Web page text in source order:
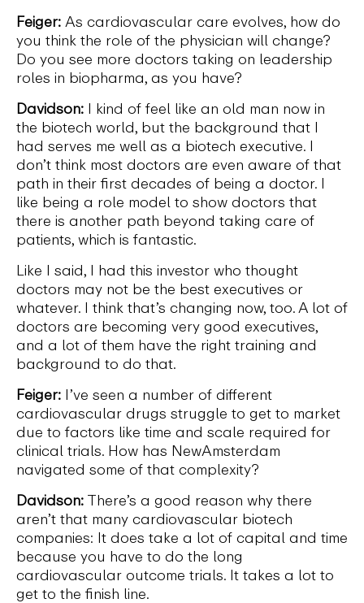
Feiger: As cardiovascular care evolves, how do
you think the role of the physician will change?
Do you see more doctors taking on leadership
roles in biopharma, as you have?
Davidson: I kind of feel like an old man now in
the biotech world, but the background that I
had serves me well as a biotech executive. I
don’t think most doctors are even aware of that
path in their first decades of being a doctor. I
like being a role model to show doctors that
there is another path beyond taking care of
patients, which is fantastic.
Like I said, I had this investor who thought
doctors may not be the best executives or
whatever. I think that’s changing now, too. A lot of
doctors are becoming very good executives,
and a lot of them have the right training and
background to do that.
Feiger: I’ve seen a number of different
cardiovascular drugs struggle to get to market
due to factors like time and scale required for
clinical trials. How has NewAmsterdam
navigated some of that complexity?
Davidson: There’s a good reason why there
aren’t that many cardiovascular biotech
companies: It does take a lot of capital and time
because you have to do the long
cardiovascular outcome trials. It takes a lot to
get to the finish line.